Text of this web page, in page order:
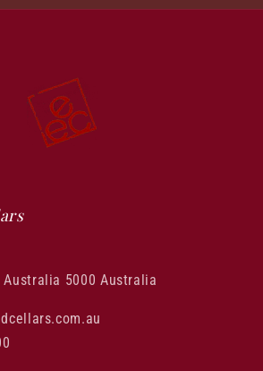
Australia 5000 Australia